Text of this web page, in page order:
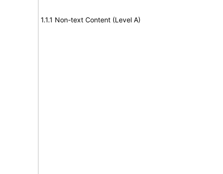
1.1.1 Non-text Content (Level A)